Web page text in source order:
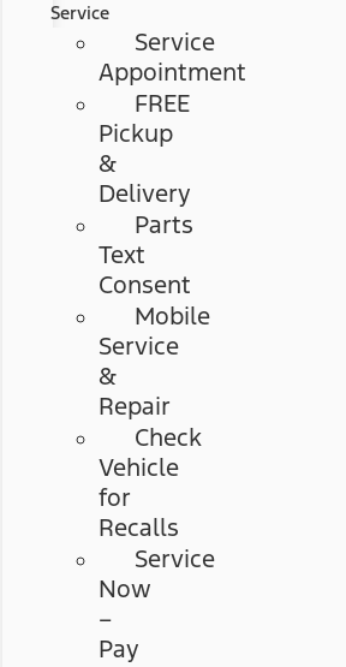
Service
Service
Appointment
FREE
Pickup
&
Delivery
Parts
Text
Consent
Mobile
Service
&
Repair
Check
Vehicle
for
Recalls
Service
Now
–
Pay